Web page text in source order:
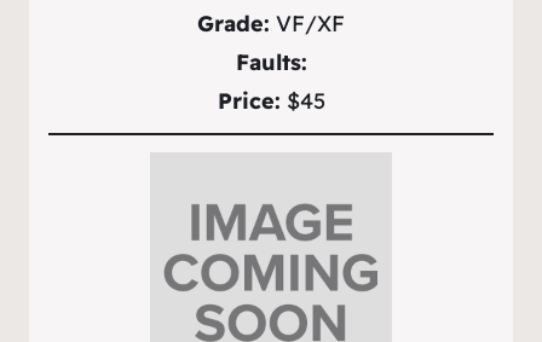
Grade: VF/XF
Faults:
Price: $45